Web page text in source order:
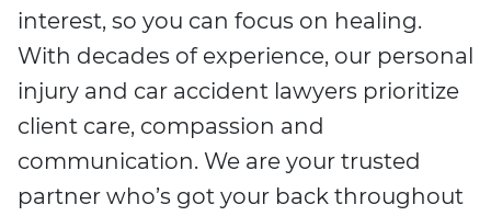
interest, so you can focus on healing.
With decades of experience, our personal
injury and car accident lawyers prioritize
client care, compassion and
communication. We are your trusted
partner who’s got your back throughout